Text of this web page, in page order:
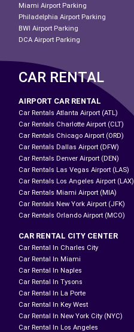
Miami Airport Parking
Philadelphia Airport Parking
BWI Airport Parking
DCA Airport Parking
CAR RENTAL
AIRPORT CAR RENTAL
Car Rentals Atlanta Airport (ATL)
Car Rentals Charlotte Airport (CLT)
Car Rentals Chicago Airport (ORD)
Car Rentals Dallas Airport (DFW)
Car Rentals Denver Airport (DEN)
Car Rentals Las Vegas Airport (LAS)
Car Rentals Los Angeles Airport (LAX)
Car Rentals Miami Airport (MIA)
Car Rentals New York Airport (JFK)
Car Rentals Orlando Airport (MCO)
CAR RENTAL CITY CENTER
Car Rental In Charles City
Car Rental In Miami
Car Rental In Naples
Car Rental In Tysons
Car Rental In La Porte
Car Rental In Key West
Car Rental In New York City (NYC)
Car Rental In Los Angeles